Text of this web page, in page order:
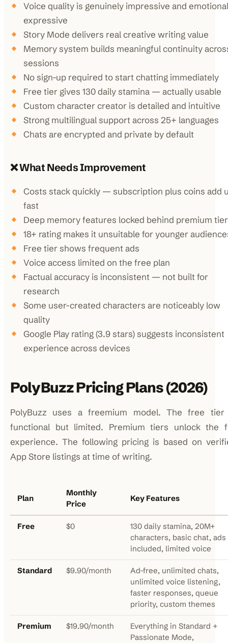
Voice quality is genuinely impressive and
expressive
Story Mode delivers real creative writing value
Memory system builds meaningful continuity
sessions
No sign-up required to start chatting immediately
Free tier gives 130 daily stamina — actually usable
Custom character creator is detailed and intuitive
Strong multilingual support across 25+ languages
Chats are encrypted and private by default
❌ What Needs Improvement
Costs stack quickly — subscription plus coins add
fast
Deep memory features locked behind premium tier
18+ rating makes it unsuitable for younger
Free tier shows frequent ads
Voice access limited on the free plan
Factual accuracy is inconsistent — not built for
research
Some user-created characters are noticeably low
quality
Google Play rating (3.9 stars) suggests inconsistent
experience across devices
PolyBuzz Pricing Plans (2026)
PolyBuzz uses a freemium model. The free
functional but limited. Premium tiers unlock the
experience. The following pricing is based on
App Store listings at time of writing.
Plan
Monthly
Price
Key Features
Free $0
130 daily stamina, 20M+
characters, basic chat, ads
included, limited voice
Standard $9.90/month
Ad-free, unlimited chats,
unlimited voice listening,
faster responses, queue
priority, custom themes
Premium $19.90/month
Everything in Standard +
Passionate Mode,